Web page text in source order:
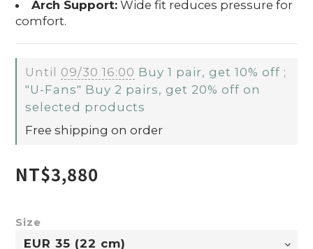
Arch Support:Wide fit reduces pressure for
comfort.
Until 09/30 16:00 Buy 1 pair, get 10% off ;
"U-Fans" Buy 2 pairs, get 20% off on
selected products
Free shipping on order
NT$3,880
Size